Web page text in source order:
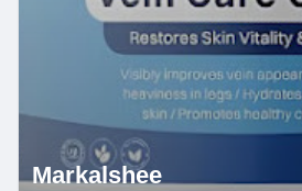
Markalshee